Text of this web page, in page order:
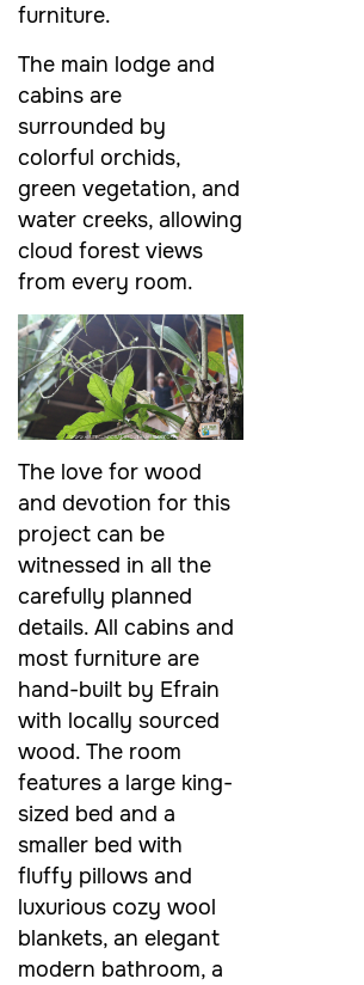
furniture.
The main lodge and
cabins are
surrounded by
colorful orchids,
green vegetation, and
water creeks, allowing
cloud forest views
from every room.
The love for wood
and devotion for this
project can be
witnessed in all the
carefully planned
details. All cabins and
most furniture are
hand-built by Efrain
with locally sourced
wood. The room
features a large king-
sized bed and a
smaller bed with
fluffy pillows and
luxurious cozy wool
blankets, an elegant
modern bathroom, a